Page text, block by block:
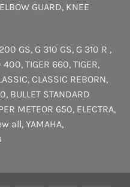
ELBOW GUARD, KNEE
GS, G 310 GS, G 310 R ,
400, TIGER 660, TIGER,
, CLASSIC REBORN,
, BULLET STANDARD
METEOR 650, ELECTRA,
all, YAMAHA,